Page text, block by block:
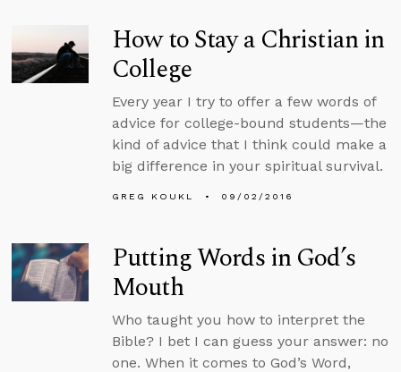
How to Stay a Christian in
College
Every year I try to offer a few words of
advice for college-bound students—the
kind of advice that I think could make a
big difference in your spiritual survival.
GREG KOUKL 09/02/2016
Putting Words in God’s
Mouth
Who taught you how to interpret the
Bible? I bet I can guess your answer: no
one. When it comes to God’s Word,